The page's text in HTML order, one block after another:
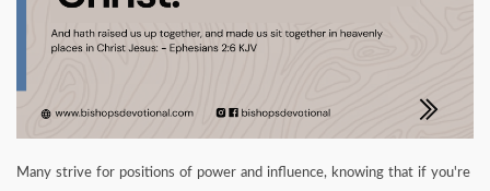
Many strive for positions of power and influence, knowing that if you're